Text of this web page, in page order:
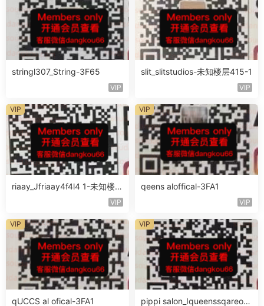
stringl307_String-3F65
VIP
slit_slitstudios-未知楼层415-1
VIP
riaay_Jfriaay4f4l4 1-未知楼层
VIP
VIP
qeens aloffical-3FA1
VIP
VIP
qUCCS al ofical-3FA1
VIP
pippi salon_Iqueenssqareofc
VIP